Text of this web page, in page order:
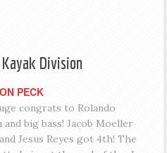
Division
PECK
congrats to Rolando
big bass! Jacob Moeller
Jesus Reyes got 4th! The